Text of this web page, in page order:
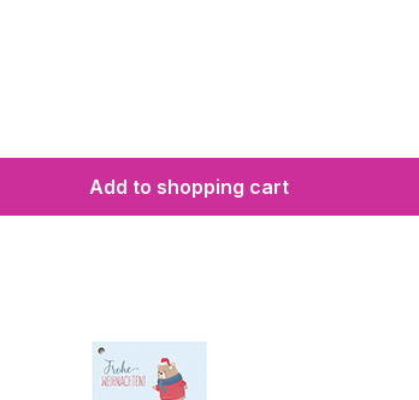
Add to shopping cart